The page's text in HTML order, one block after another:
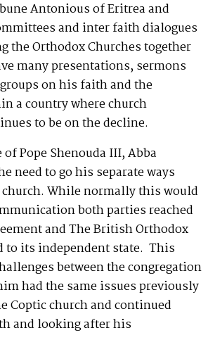
Antonious of Eritrea and
and inter faith dialogues
the Orthodox Churches together
many presentations, sermons
on his faith and the
a country where church
to be on the decline.
Pope Shenouda III, Abba
need to go his separate ways
While normally this would
both parties reached
and The British Orthodox
to its independent state. This
between the congregation
had the same issues previously
Coptic church and continued
and looking after his